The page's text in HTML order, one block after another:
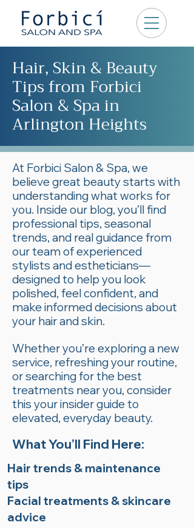
Hair, Skin & Beauty
Tips from Forbici
Salon & Spa in
Arlington Heights
At Forbici Salon & Spa, we
believe great beauty starts with
understanding what works for
you. Inside our blog, you’ll find
professional tips, seasonal
trends, and real guidance from
our team of experienced
stylists and estheticians—
designed to help you look
polished, feel confident, and
make informed decisions about
your hair and skin.
Whether you’re exploring a new
service, refreshing your routine,
or searching for the best
treatments near you, consider
this your insider guide to
elevated, everyday beauty.
What You’ll Find Here:
Hair trends & maintenance
tips
Facial treatments & skincare
advice